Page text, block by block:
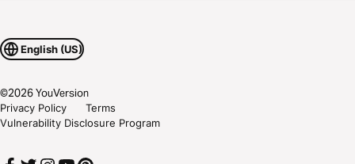
English (US)
©2026YouVersion
Privacy Policy
Terms
Vulnerability Disclosure Program